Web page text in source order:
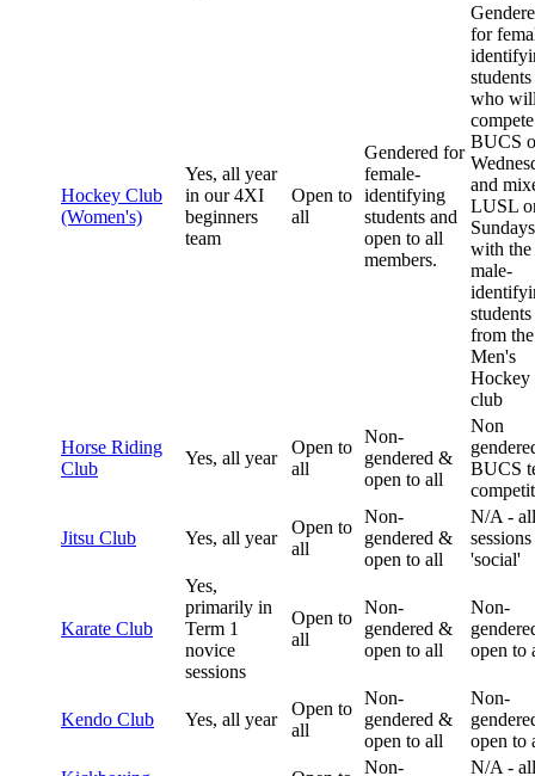
Hockey Club
(Women's)
Yes, all year
in our 4XI
beginners
team
Open to
all
Gendered for
female-
identifying
students and
open to all
members.
for
students
who
BUCS
and
LUSL
Sundays
with the
male-
students
from the
Men's
Hockey
club
Horse Riding
Club
Yes, all year
Open to
all
Non-
gendered &
open to all
Non
BUCS
Jitsu Club Yes, all year
Open to
all
Non-
gendered &
open to all
N/A - all
'social'
Karate Club
Yes,
primarily in
Term 1
novice
sessions
Open to
all
Non-
gendered &
open to all
Non-
open to
Kendo Club Yes, all year
Open to
all
Non-
gendered &
open to all
Non-
open to
Non- N/A - all